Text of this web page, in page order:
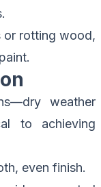
or rotting wood,
weather
to achieving
even finish.